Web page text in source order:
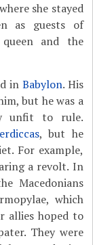
she stayed
as guests of
and the
in Babylon. His
but he was a
unfit to rule.
, but he
For example,
a revolt. In
Macedonians
which
allies hoped to
They were